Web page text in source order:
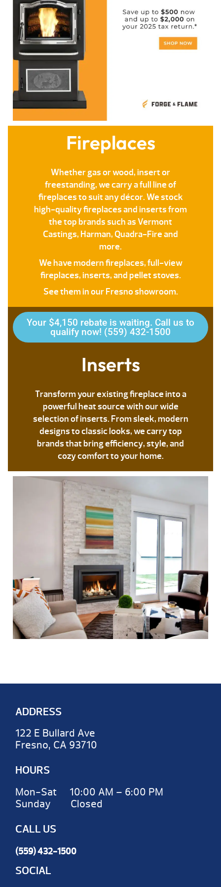
Fireplaces
Whether gas or wood, insert or
freestanding, we carry a full line of
fireplaces to suit any décor. We stock
high-quality fireplaces and inserts from
the top brands such as Vermont
Castings, Harman, Quadra-Fire and
more.
We have modern fireplaces, full-view
fireplaces, inserts, and pellet stoves.
See them in our Fresno showroom.
Your $4,150 rebate is waiting. Call us to
qualify now! (559) 432-1500
Inserts
Transform your existing fireplace into a
powerful heat source with our wide
selection of inserts. From sleek, modern
designs to classic looks, we carry top
brands that bring efficiency, style, and
cozy comfort to your home.
ADDRESS
122 E Bullard Ave
Fresno, CA 93710
HOURS
Mon-Sat 10:00 AM – 6:00 PM
Sunday Closed
CALL US
(559) 432-1500
SOCIAL